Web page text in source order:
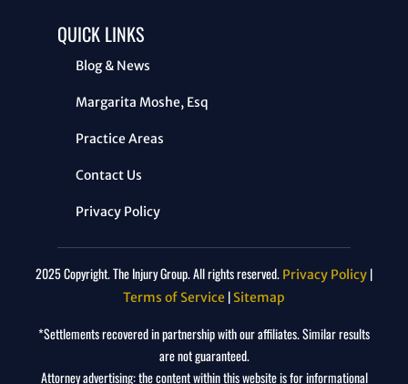
QUICK LINKS
Blog & News
Margarita Moshe, Esq
Practice Areas
Contact Us
Privacy Policy
2025 Copyright. The Injury Group. All rights reserved. Privacy Policy |
Terms of Service | Sitemap
*Settlements recovered in partnership with our affiliates. Similar results
are not guaranteed.
Attorney advertising: the content within this website is for informational